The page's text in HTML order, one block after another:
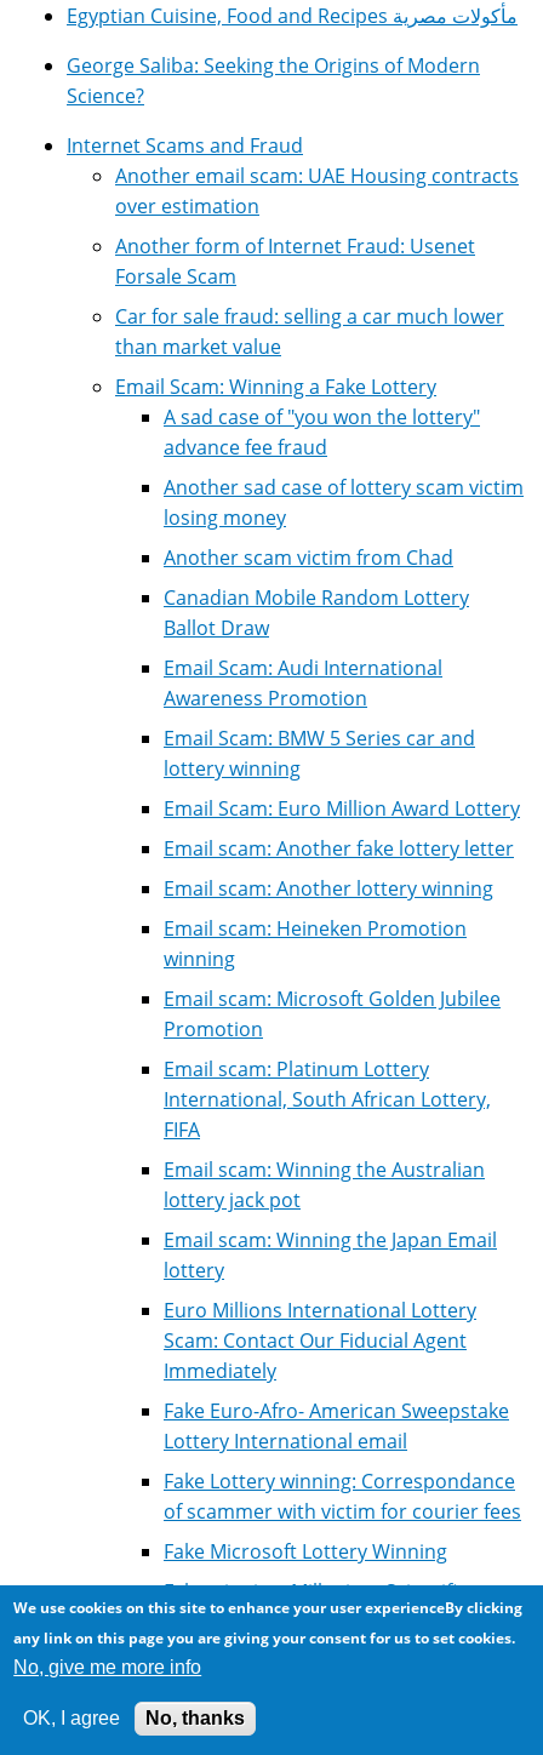
Egyptian Cuisine, Food and Recipes مأكولات مصرية
George Saliba: Seeking the Origins of Modern
Science?
Internet Scams and Fraud
Another email scam: UAE Housing contracts
over estimation
Another form of Internet Fraud: Usenet
Forsale Scam
Car for sale fraud: selling a car much lower
than market value
Email Scam: Winning a Fake Lottery
A sad case of "you won the lottery"
advance fee fraud
Another sad case of lottery scam victim
losing money
Another scam victim from Chad
Canadian Mobile Random Lottery
Ballot Draw
Email Scam: Audi International
Awareness Promotion
Email Scam: BMW 5 Series car and
lottery winning
Email Scam: Euro Million Award Lottery
Email scam: Another fake lottery letter
Email scam: Another lottery winning
Email scam: Heineken Promotion
winning
Email scam: Microsoft Golden Jubilee
Promotion
Email scam: Platinum Lottery
International, South African Lottery,
FIFA
Email scam: Winning the Australian
lottery jack pot
Email scam: Winning the Japan Email
lottery
Euro Millions International Lottery
Scam: Contact Our Fiducial Agent
Immediately
Fake Euro-Afro- American Sweepstake
Lottery International email
Fake Lottery winning: Correspondance
of scammer with victim for courier fees
Fake Microsoft Lottery Winning
Fake winning: Millenium Scientific
Computer Game
Lottery scam: Courier fees
Lotto scam: Microsoft / Nethelands
Lotto winning
We use cookies on this site to enhance your user experienceBy clicking
any link on this page you are giving your consent for us to set cookies.
No, give me more info
OK, I agree No, thanks